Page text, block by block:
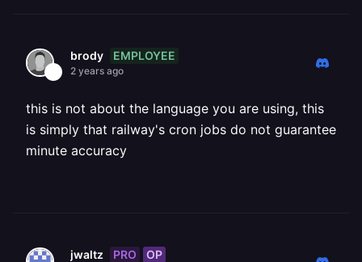
brody EMPLOYEE
2 years ago
this is not about the language you are using, this
is simply that railway's cron jobs do not guarantee
minute accuracy
jwaltz PRO OP